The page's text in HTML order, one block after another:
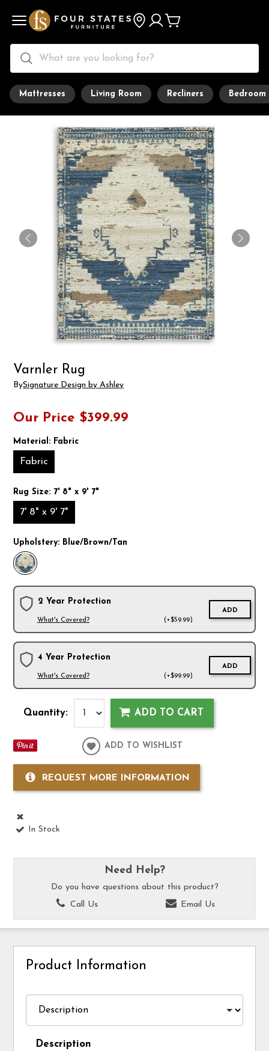
Mattresses Living Room Recliners Bedroom
Varnler Rug
BySignature Design by Ashley
Our Price $399.99
Material: Fabric
Fabric
Rug Size: 7' 8" x 9' 7"
7' 8" x 9' 7"
Upholstery: Blue/Brown/Tan
2 Year Protection
What's Covered? (+$59.99)
ADD
4 Year Protection
What's Covered? (+$99.99)
ADD
Quantity: ADD TO CART
ADD TO WISHLIST
REQUEST MORE INFORMATION
In Stock
Need Help?
Do you have questions about this product?
Call Us
Email Us
Product Information
Description